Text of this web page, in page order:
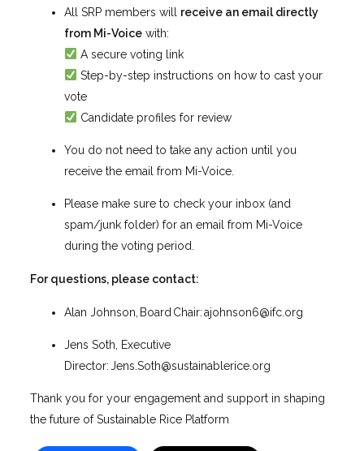
All SRP members will receive an email directly
from Mi-Voice with:
A secure voting link
Step-by-step instructions on how to cast your
vote
Candidate profiles for review
You do not need to take any action until you
receive the email from Mi-Voice.
Please make sure to check your inbox (and
spam/junk folder) for an email from Mi-Voice
during the voting period.
For questions, please contact:
Alan Johnson, Board Chair:ajohnson6@ifc.org
Jens Soth, Executive
Director:Jens.Soth@sustainablerice.org
Thank you for your engagement and support in shaping
the future of Sustainable Rice Platform